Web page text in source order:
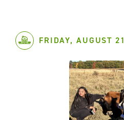
FRIDAY, AUGUST 21